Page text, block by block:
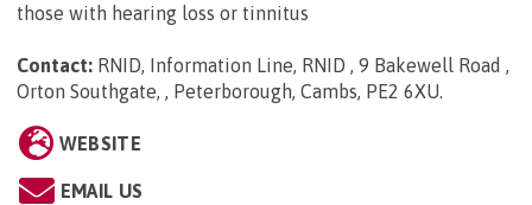
those with hearing loss or tinnitus
Contact: RNID, Information Line, RNID , 9 Bakewell Road ,
Orton Southgate, , Peterborough, Cambs, PE2 6XU.
WEBSITE
EMAIL US